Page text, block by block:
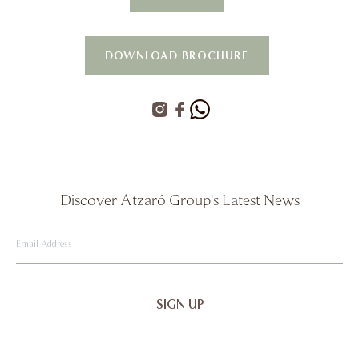
Discover Atzaró Group's Latest News
Email
DOWNLOAD BROCHURE